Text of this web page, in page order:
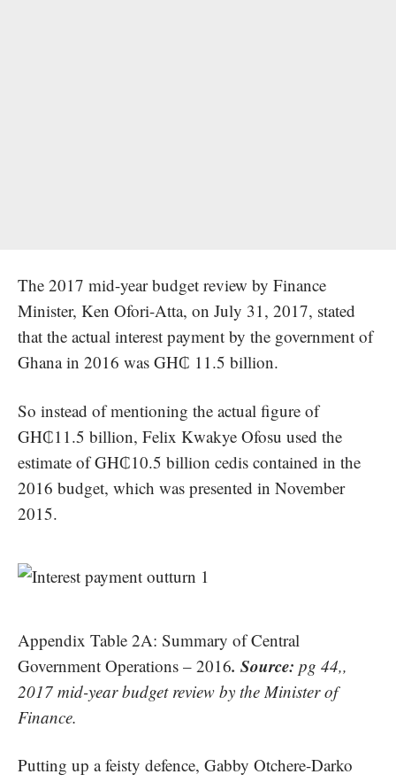
The 2017 mid-year budget review by Finance
Minister, Ken Ofori-Atta, on July 31, 2017, stated
that the actual interest payment by the government of
Ghana in 2016 was GH₵ 11.5 billion.
So instead of mentioning the actual figure of
GH₵11.5 billion, Felix Kwakye Ofosu used the
estimate of GH₵10.5 billion cedis contained in the
2016 budget, which was presented in November
2015.
Appendix Table 2A: Summary of Central
Government Operations – 2016. Source: pg 44,,
2017 mid-year budget review by the Minister of
Finance.
Putting up a feisty defence, Gabby Otchere-Darko